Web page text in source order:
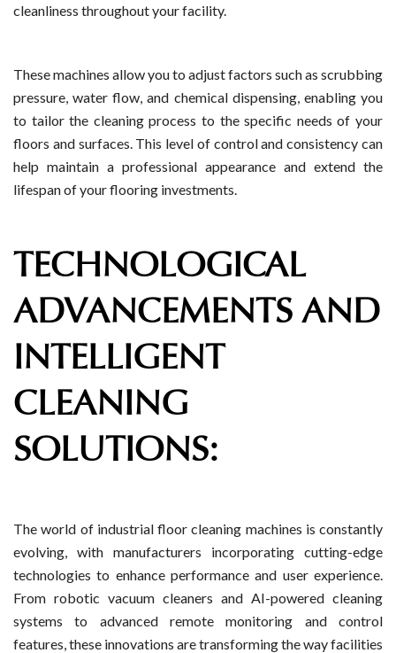
cleanliness throughout your facility.
These machines allow you to adjust factors such as scrubbing
pressure, water flow, and chemical dispensing, enabling you
to tailor the cleaning process to the specific needs of your
floors and surfaces. This level of control and consistency can
help maintain a professional appearance and extend the
lifespan of your flooring investments.
TECHNOLOGICAL
ADVANCEMENTS AND
INTELLIGENT
CLEANING
SOLUTIONS:
The world of industrial floor cleaning machines is constantly
evolving, with manufacturers incorporating cutting-edge
technologies to enhance performance and user experience.
From robotic vacuum cleaners and AI-powered cleaning
systems to advanced remote monitoring and control
features, these innovations are transforming the way facilities